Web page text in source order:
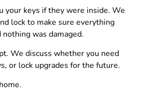
your keys if they were inside. We
lock to make sure everything
was damaged.
We discuss whether you need
or lock upgrades for the future.